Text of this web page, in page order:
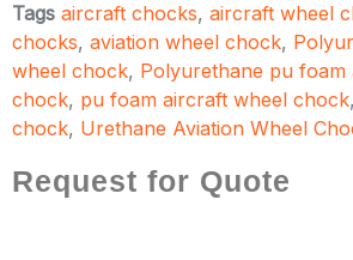
Tags aircraft chocks, aircraft wheel
chocks, aviation wheel chock,
wheel chock, Polyurethane pu foam
chock, pu foam aircraft wheel chock,
chock, Urethane Aviation Wheel
Request for Quote